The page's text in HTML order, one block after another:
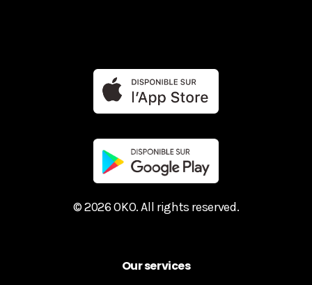
© 2026 OKO. All rights reserved.
Our services